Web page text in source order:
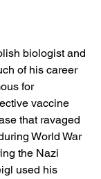
biologist and
of his career
for
vaccine
that ravaged
World War
the Nazi
used his